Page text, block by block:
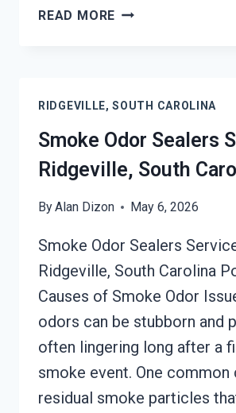
READ MORE TOXIC
SERVICES
RIDGEVILLE,
SOUTH
CAROLINA
RIDGEVILLE, SOUTH CAROLINA
Smoke Odor Sealers
Ridgeville, South
ByAlan Dizon May 6, 2026
Smoke Odor Sealers
Ridgeville, South Carolina
Causes of Smoke Odor
odors can be stubborn and
often lingering long after a
smoke event. One common
residual smoke particles